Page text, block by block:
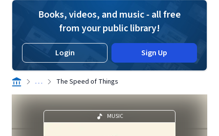
Books, videos, and music - all free
from your public library!
Login Sign Up
. . . The Speed of Things
MUSIC